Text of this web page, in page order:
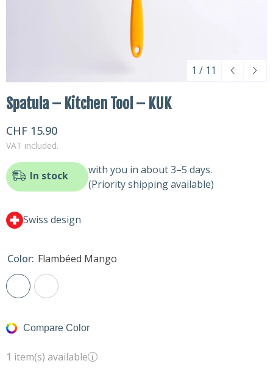
1 / 11
Spatula – Kitchen Tool – KUK
CHF 15.90
VAT included.
In stock
with you in about 3–5 days.
(Priority shipping available)
Swiss design
Color: Flambéed Mango
Compare Color
1 item(s) available i